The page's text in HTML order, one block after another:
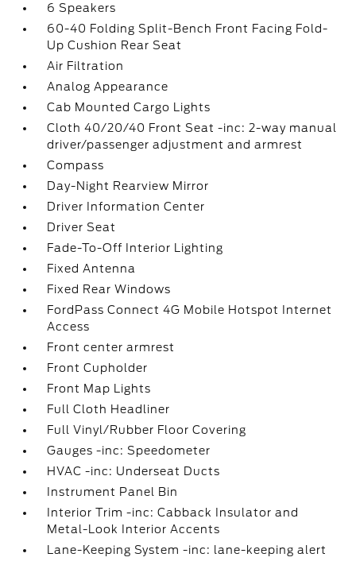
6 Speakers
60-40 Folding Split-Bench Front Facing Fold-
Up Cushion Rear Seat
Air Filtration
Analog Appearance
Cab Mounted Cargo Lights
Cloth 40/20/40 Front Seat -inc: 2-way manual
driver/passenger adjustment and armrest
Compass
Day-Night Rearview Mirror
Driver Information Center
Driver Seat
Fade-To-Off Interior Lighting
Fixed Antenna
Fixed Rear Windows
FordPass Connect 4G Mobile Hotspot Internet
Access
Front center armrest
Front Cupholder
Front Map Lights
Full Cloth Headliner
Full Vinyl/Rubber Floor Covering
Gauges -inc: Speedometer
HVAC -inc: Underseat Ducts
Instrument Panel Bin
Interior Trim -inc: Cabback Insulator and
Metal-Look Interior Accents
Lane-Keeping System -inc: lane-keeping alert